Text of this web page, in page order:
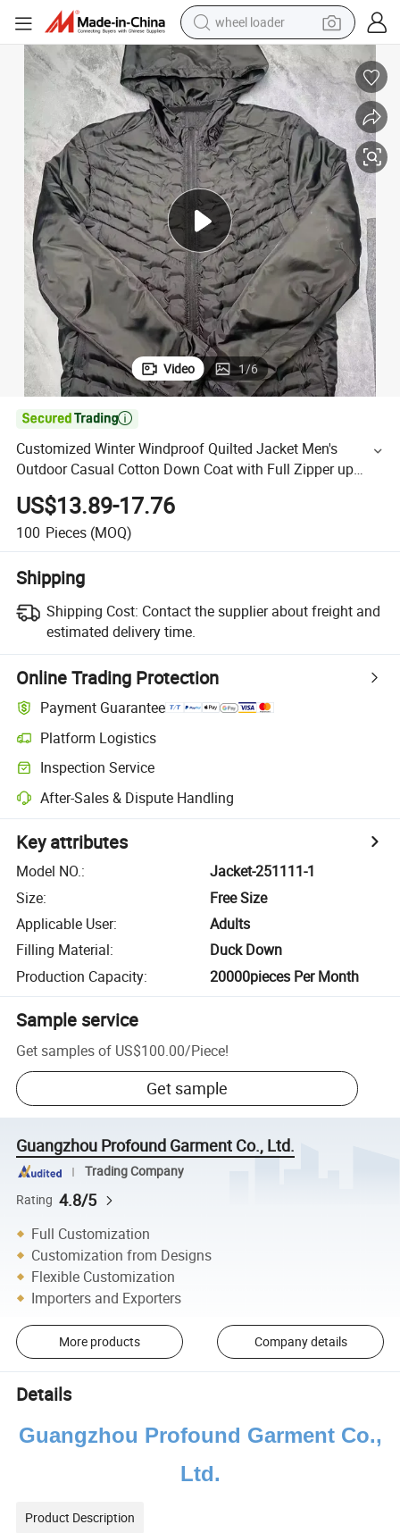
wheel loader
electric bike
container house
sport shoe
electric motorcycle
perfume
powder
tote bag
Video 1/6

Customized Winter Windproof Quilted Jacket Men's
Outdoor Casual Cotton Down Coat with Full Zipper up
Hooded Jacket
US$13.89-17.76
100 Pieces (MOQ)
Shipping
Shipping Cost: Contact the supplier about freight and
estimated delivery time.
Online Trading Protection
Payment Guarantee
Platform Logistics
Inspection Service
After-Sales & Dispute Handling
Key attributes
Model NO.:
Jacket-251111-1
Size:
Free Size
Applicable User:
Adults
Filling Material:
Duck Down
Production Capacity: 20000pieces Per Month
Sample service
Get samples of US$100.00/Piece!
Get sample
Guangzhou Profound Garment Co., Ltd.
Trading Company
Rating 4.8/5
Full Customization
Customization from Designs
Flexible Customization
Importers and Exporters
More products Company details
Details
Guangzhou Profound Garment Co.,
Ltd.
Product Description